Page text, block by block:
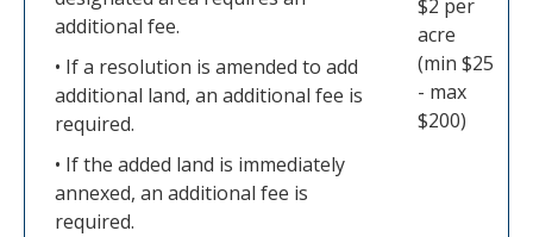
$2 per
acre
(min $25
- max
$200)
additional fee.
• If a resolution is amended to add
additional land, an additional fee is
required.
• If the added land is immediately
annexed, an additional fee is
required.